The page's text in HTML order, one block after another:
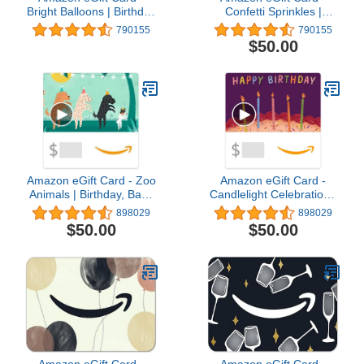
Bright Balloons | Birthday
- (Digital Delivery)
790155
Confetti Sprinkles |
Birthday - (Digital
Delivery)
790155
$50.00
Amazon eGift Card - Zoo
Animals | Birthday, Baby
Shower - (Digital
Delivery)
898029
$50.00
Amazon eGift Card -
Candlelight Celebration |
Birthday - (Digital
Delivery)
898029
$50.00